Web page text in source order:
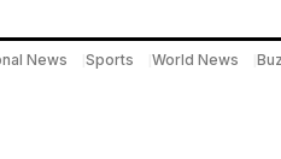
News Sports World News